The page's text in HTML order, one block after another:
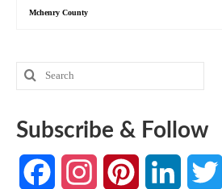
Mchenry County
Search
for:
Subscribe & Follow
FacebookInstagramPinterest